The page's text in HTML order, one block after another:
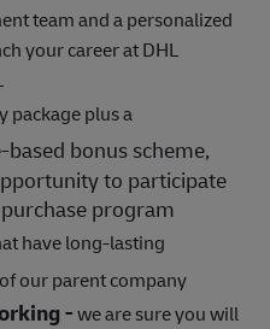
team and a personalized
your career at DHL
package plus a
bonus scheme,
to participate
program
have long-lasting
our parent company
-we are sure you will